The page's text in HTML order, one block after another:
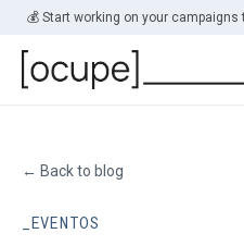
Skip to main content
💰 Start working on your
← Back to blog
EVENTOS